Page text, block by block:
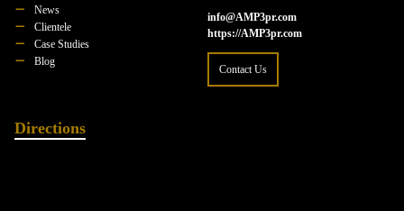
News
Clientele
Case Studies
Blog
info@AMP3pr.com
https://AMP3pr.com
Contact Us
Directions